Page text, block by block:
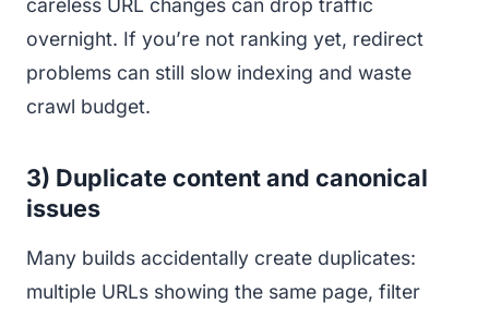
careless URL changes can drop traffic
overnight. If you’re not ranking yet, redirect
problems can still slow indexing and waste
crawl budget.
3) Duplicate content and canonical
issues
Many builds accidentally create duplicates:
multiple URLs showing the same page, filter